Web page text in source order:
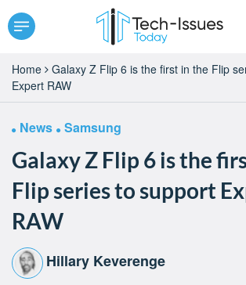
Home
Galaxy Z Flip 6 is the first in the Flip
Expert RAW
News Samsung
Galaxy Z Flip 6 is the
Flip series to support
RAW
Hillary Keverenge